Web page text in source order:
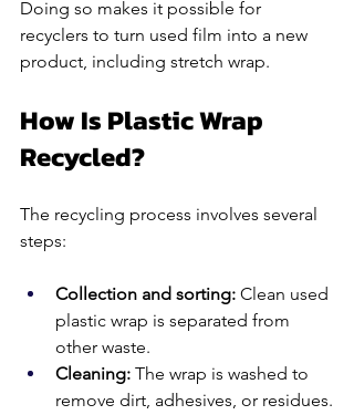
Doing so makes it possible for
recyclers to turn used film into a new
product, including stretch wrap.
How Is Plastic Wrap
Recycled?
The recycling process involves several
steps:
Collection and sorting: Clean used
plastic wrap is separated from
other waste.
Cleaning: The wrap is washed to
remove dirt, adhesives, or residues.